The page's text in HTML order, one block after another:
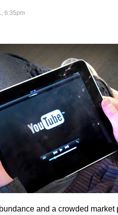
6:35pm
and a crowded market